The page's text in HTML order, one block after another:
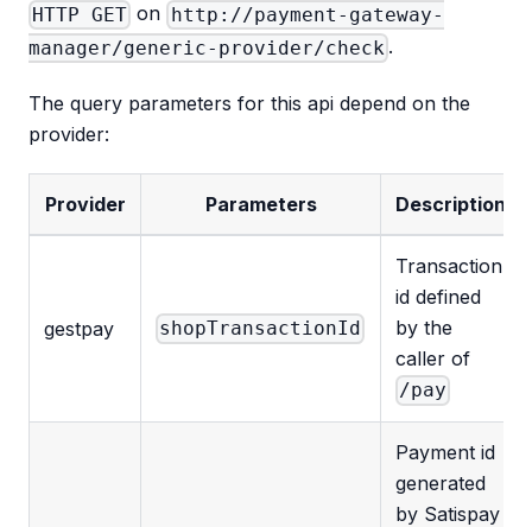
HTTP GET on http://payment-gateway-
manager/generic-provider/check .
The query parameters for this api depend on the
provider:
Provider Parameters Description
gestpay shopTransactionId
Transaction
id defined
by the
caller of
/pay
Payment id
generated
by Satispay